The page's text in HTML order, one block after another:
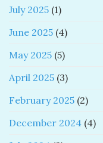
July 2025 (1)
June 2025 (4)
May 2025 (5)
April 2025 (3)
February 2025 (2)
December 2024 (4)